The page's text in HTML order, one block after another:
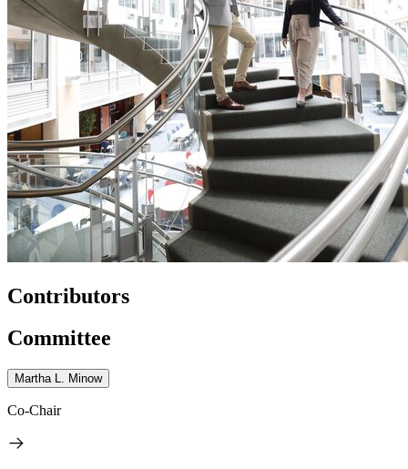
Contributors
Committee
Martha L. Minow
Co-Chair